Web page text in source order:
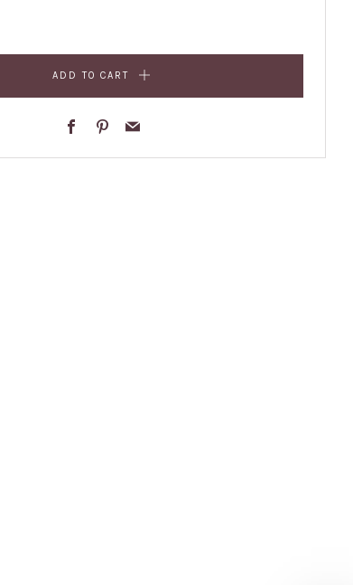
ADD TO CART
Facebook
Pinterest